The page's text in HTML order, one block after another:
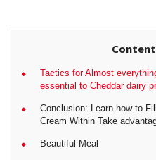
Content
Tactics for Almost
essential to Cheddar dairy
Conclusion: Learn how to
Cream Within Take
Beautiful Meal